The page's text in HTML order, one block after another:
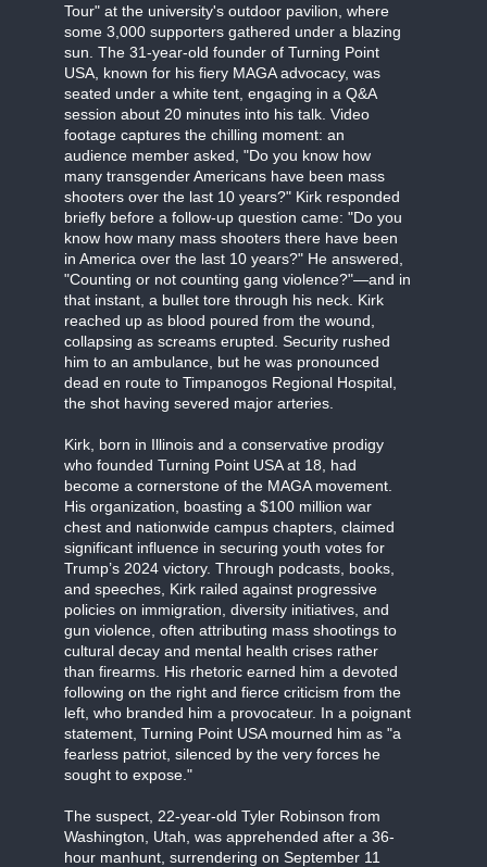
Tour" at the university's outdoor pavilion, where
some 3,000 supporters gathered under a blazing
sun. The 31-year-old founder of Turning Point
USA, known for his fiery MAGA advocacy, was
seated under a white tent, engaging in a Q&A
session about 20 minutes into his talk. Video
footage captures the chilling moment: an
audience member asked, "Do you know how
many transgender Americans have been mass
shooters over the last 10 years?" Kirk responded
briefly before a follow-up question came: "Do you
know how many mass shooters there have been
in America over the last 10 years?" He answered,
"Counting or not counting gang violence?"—and in
that instant, a bullet tore through his neck. Kirk
reached up as blood poured from the wound,
collapsing as screams erupted. Security rushed
him to an ambulance, but he was pronounced
dead en route to Timpanogos Regional Hospital,
the shot having severed major arteries.
Kirk, born in Illinois and a conservative prodigy
who founded Turning Point USA at 18, had
become a cornerstone of the MAGA movement.
His organization, boasting a $100 million war
chest and nationwide campus chapters, claimed
significant influence in securing youth votes for
Trump’s 2024 victory. Through podcasts, books,
and speeches, Kirk railed against progressive
policies on immigration, diversity initiatives, and
gun violence, often attributing mass shootings to
cultural decay and mental health crises rather
than firearms. His rhetoric earned him a devoted
following on the right and fierce criticism from the
left, who branded him a provocateur. In a poignant
statement, Turning Point USA mourned him as "a
fearless patriot, silenced by the very forces he
sought to expose."
The suspect, 22-year-old Tyler Robinson from
Washington, Utah, was apprehended after a 36-
hour manhunt, surrendering on September 11